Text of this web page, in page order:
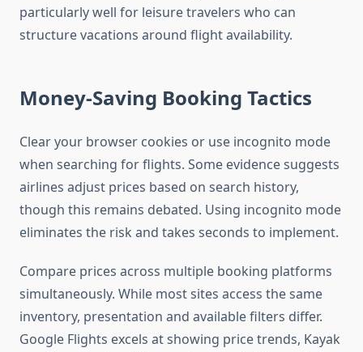
particularly well for leisure travelers who can
structure vacations around flight availability.
Money-Saving Booking Tactics
Clear your browser cookies or use incognito mode
when searching for flights. Some evidence suggests
airlines adjust prices based on search history,
though this remains debated. Using incognito mode
eliminates the risk and takes seconds to implement.
Compare prices across multiple booking platforms
simultaneously. While most sites access the same
inventory, presentation and available filters differ.
Google Flights excels at showing price trends, Kayak